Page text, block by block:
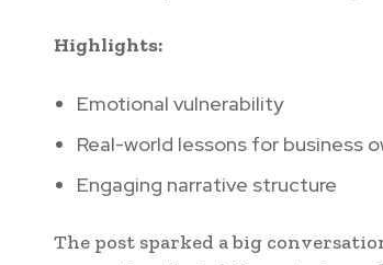
Highlights:
Emotional vulnerability
Real-world lessons for business
Engaging narrative structure
The post sparked a big